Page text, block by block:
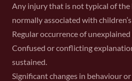
Any injury that is not typical of the
normally associated with
Regular occurrence of
Confused or conflicting
sustained.
Significant changes in behaviour